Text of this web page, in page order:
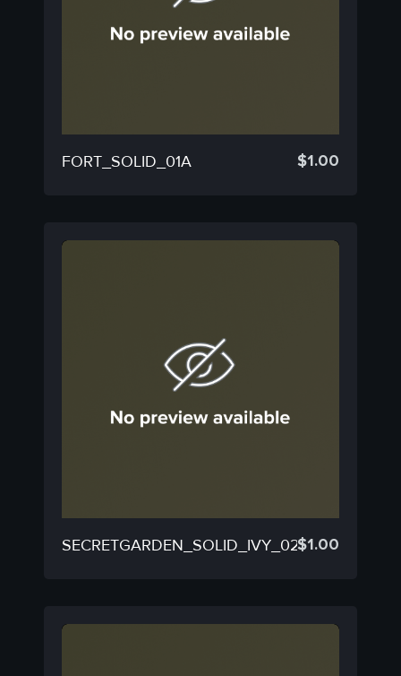
FORT_SOLID_01A $1.00
SECRETGARDEN_SOLID_IVY_02D
$1.00